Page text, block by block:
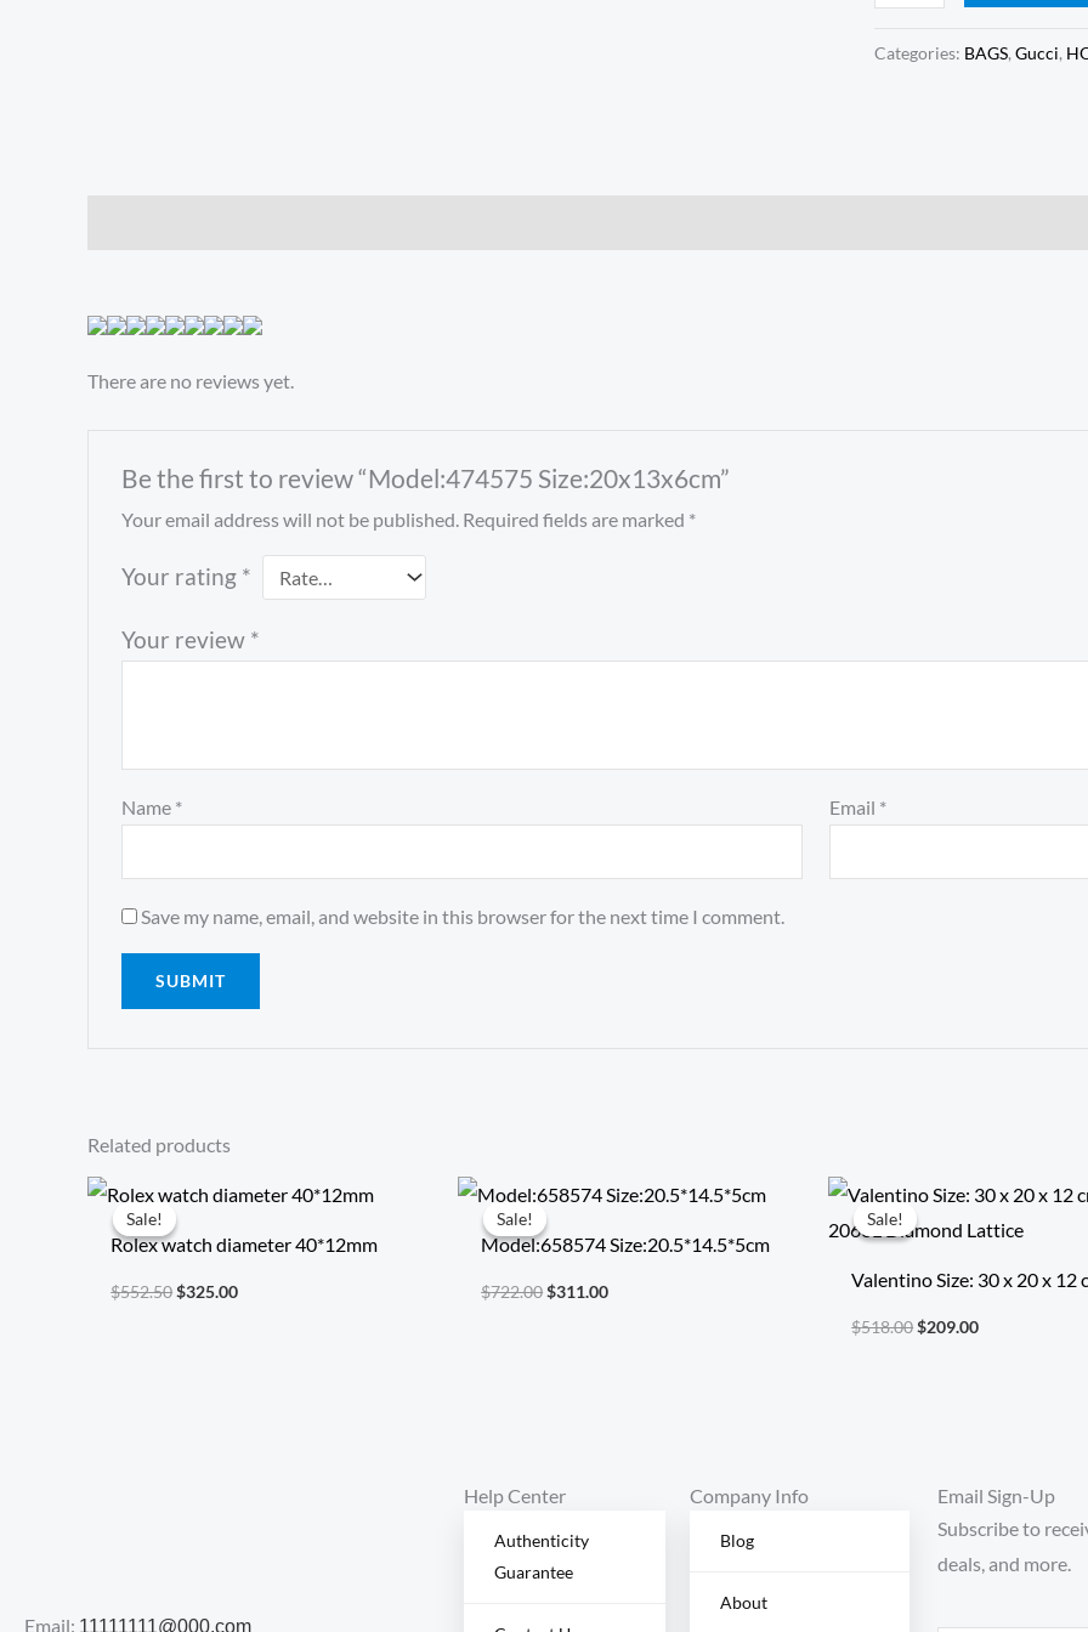
Categories: BAGS, Gucci,
There are no reviews yet.
Be the first to review “Model:474575 Size:20x13x6cm”
Your email address will not be published. Required fields are marked *
Your rating *
Your review *
Name * Email *
Save my name, email, and website in this browser for the next time I comment.
Related products
Sale!
Sale!
Rolex watch diameter 40*12mm
$552.50
Original
price
was:
$552.50.
$325.00
Current
price
$325.00.
Sale!
Sale!
Model:658574 Size:20.5*14.5*5cm
$722.00
Original
price
was:
$722.00.
$311.00
Current
price
$311.00.
Sale!
Sale!
Valentino Size: 30 x 20 x 12
Model: 2060L Diamond
$518.00
Original
price
was:
$209.00
Current
price
is:
Email: 11111111@000.com
Help Center
Authenticity
Guarantee
Company Info
Blog
About
Email Sign-Up
Subscribe to
deals, and more.